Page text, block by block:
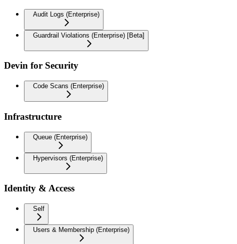
Audit Logs (Enterprise)
Guardrail Violations (Enterprise) [Beta]
Devin for Security
Code Scans (Enterprise)
Infrastructure
Queue (Enterprise)
Hypervisors (Enterprise)
Identity & Access
Self
Users & Membership (Enterprise)